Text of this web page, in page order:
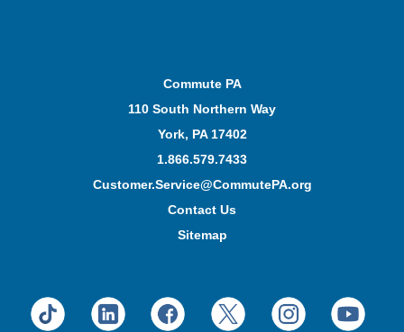
Commute PA
110 South Northern Way
York, PA 17402
1.866.579.7433
Customer.Service@CommutePA.org
Contact Us
Sitemap